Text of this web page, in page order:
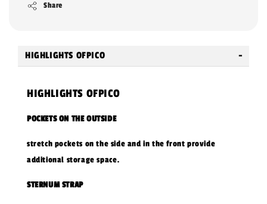
Share
HIGHLIGHTS OFPICO
HIGHLIGHTS OFPICO
POCKETS ON THE OUTSIDE
stretch pockets on the side and in the front provide
additional storage space.
STERNUM STRAP